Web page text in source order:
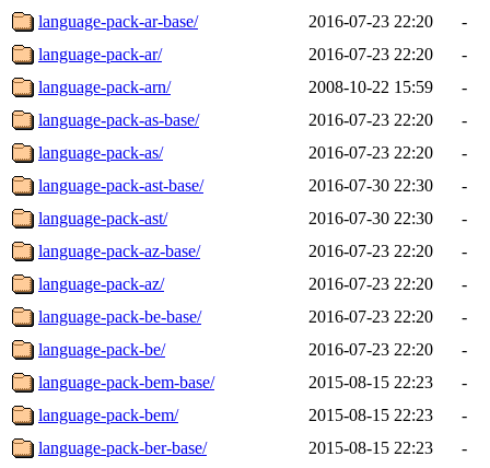
language-pack-ar-base/
2016-07-23 22:20
-
language-pack-ar/
2016-07-23 22:20
-
language-pack-arn/
2008-10-22 15:59
-
language-pack-as-base/
2016-07-23 22:20
-
language-pack-as/
2016-07-23 22:20
-
language-pack-ast-base/
2016-07-30 22:30
-
language-pack-ast/
2016-07-30 22:30
-
language-pack-az-base/
2016-07-23 22:20
-
language-pack-az/
2016-07-23 22:20
-
language-pack-be-base/
2016-07-23 22:20
-
language-pack-be/
2016-07-23 22:20
-
language-pack-bem-base/
2015-08-15 22:23
-
language-pack-bem/
2015-08-15 22:23
-
language-pack-ber-base/
2015-08-15 22:23
-